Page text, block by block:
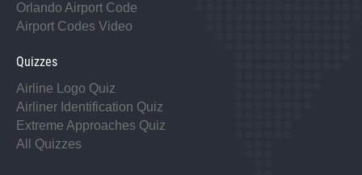
Orlando Airport Code
Airport Codes Video
Quizzes
Airline Logo Quiz
Airliner Identification Quiz
Extreme Approaches Quiz
All Quizzes